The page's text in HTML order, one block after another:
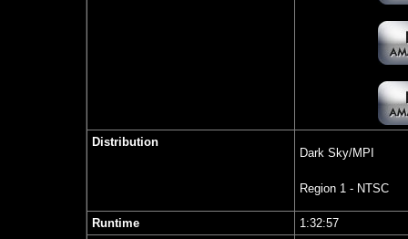
Distribution
Dark Sky/MPI
Region 1 - NTSC
Runtime
1:32:57